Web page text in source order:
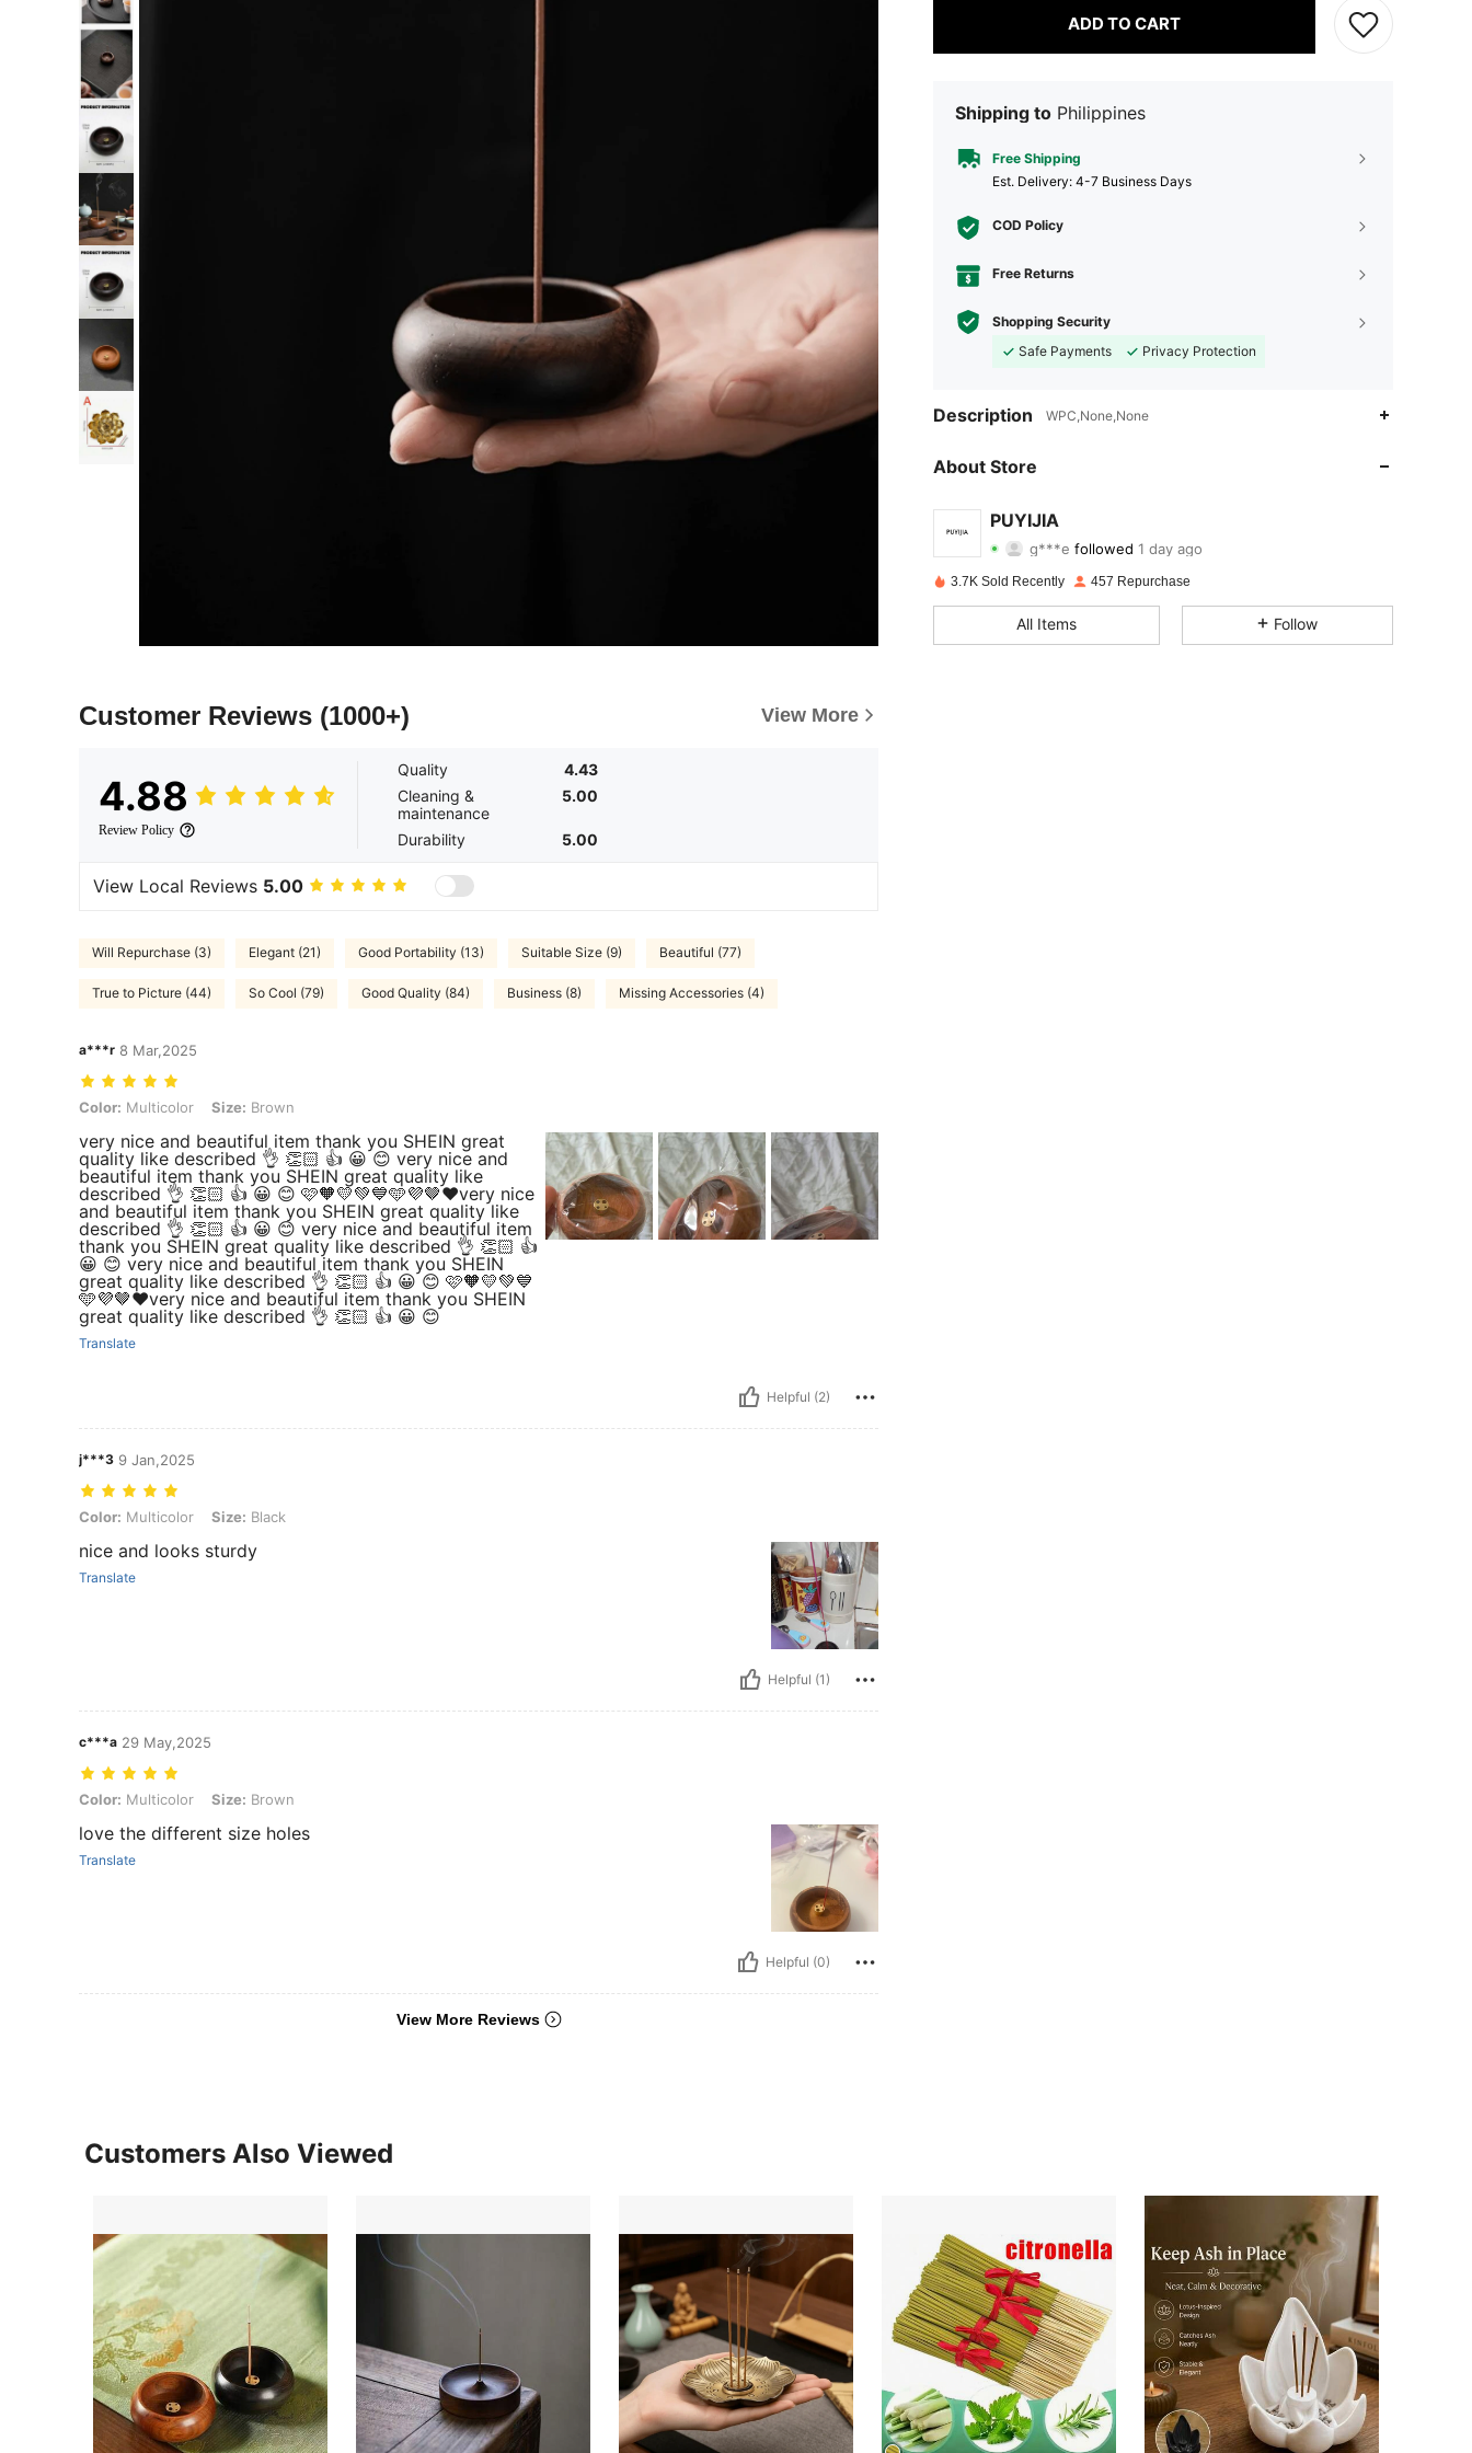
Customer Reviews (1000+) View More
4.88
Review Policy
Quality
4.43
Cleaning &
maintenance
5.00
Durability 5.00
View Local Reviews 5.00
Will Repurchase (3) Elegant (21) Good Portability (13) Suitable Size (9) Beautiful (77)
True to Picture (44) So Cool (79) Good Quality (84) Business (8) Missing Accessories (4)
a***r 8 Mar,2025
Color: Multicolor, Size: Brown
Color: Multicolor Size: Brown
very nice and beautiful item thank you SHEIN great
quality like described 👌 👏🏻 👍 😀 😊 very nice and
beautiful item thank you SHEIN great quality like
described 👌 👏🏻 👍 😀 😊 🩷🧡💛💚💙🩵💜🤎❤️very nice
and beautiful item thank you SHEIN great quality like
described 👌 👏🏻 👍 😀 😊 very nice and beautiful item
thank you SHEIN great quality like described 👌 👏🏻 👍
😀 😊 very nice and beautiful item thank you SHEIN
great quality like described 👌 👏🏻 👍 😀 😊 🩷🧡💛💚💙
🩵💜🤎❤️very nice and beautiful item thank you SHEIN
great quality like described 👌 👏🏻 👍 😀 😊
Translate
Helpful (2)
j***3 9 Jan,2025
Color: Multicolor, Size: Black
Color: Multicolor Size: Black
nice and looks sturdy
Translate
Helpful (1)
c***a 29 May,2025
Color: Multicolor, Size: Brown
Color: Multicolor Size: Brown
love the different size holes
Translate
Helpful (0)
View More Reviews
ADD TO CART
Shipping to Philippines
Free Shipping
​Est. Delivery: 4-7 Business Days
COD Policy
Free Returns
Shopping Security
Safe Payments
Privacy Protection
Description WPC,None,None
About Store
PUYIJIA
g***e
4.87 Rating 30Items 1.2KFollowers
4.87 30 1.2K
3.7K Sold Recently 457 Repurchase
All Items Follow
Customers Also Viewed